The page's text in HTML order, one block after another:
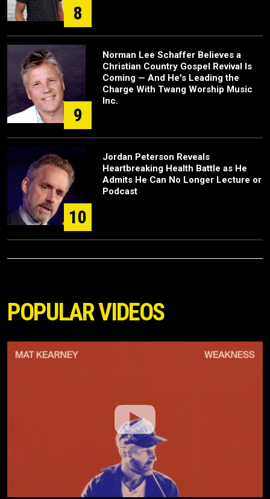
8
9
Norman Lee Schaffer Believes a
Christian Country Gospel Revival Is
Coming — And He's Leading the
Charge With Twang Worship Music
Inc.
10
Jordan Peterson Reveals
Heartbreaking Health Battle as He
Admits He Can No Longer Lecture or
Podcast
POPULAR VIDEOS